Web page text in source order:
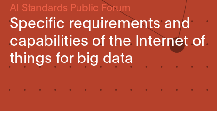
AI Standards Public Forum
Specific requirements and
capabilities of the Internet of
things for big data